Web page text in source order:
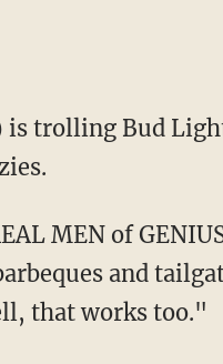
is trolling Bud
MEN of
and
that works too."